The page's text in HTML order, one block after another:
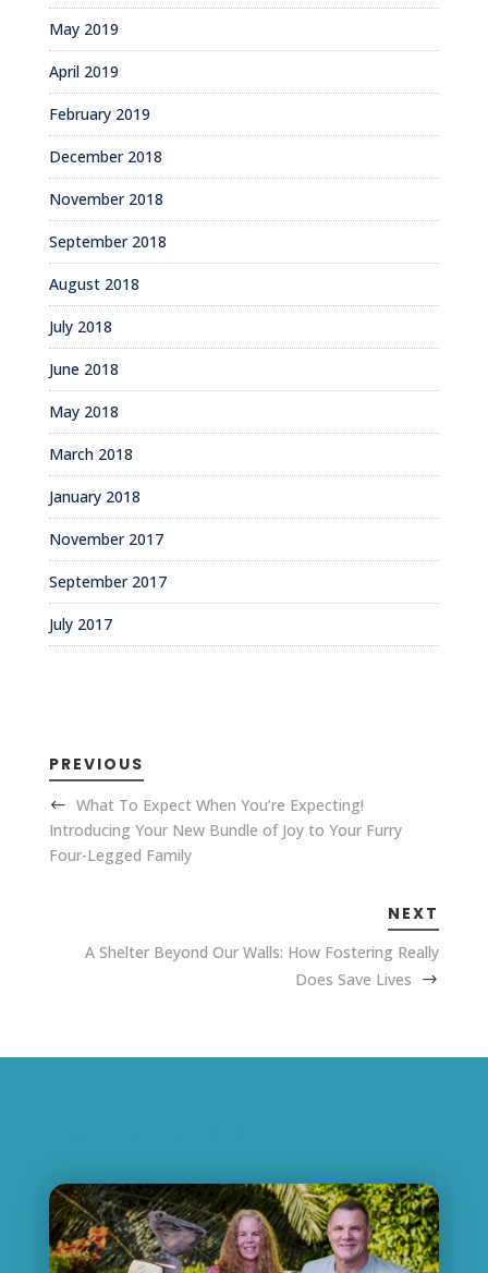
May 2019
April 2019
February 2019
December 2018
November 2018
September 2018
August 2018
July 2018
June 2018
May 2018
March 2018
January 2018
November 2017
September 2017
July 2017
PREVIOUS
What To Expect When You’re Expecting!
Introducing Your New Bundle of Joy to Your Furry
Four-Legged Family
NEXT
A Shelter Beyond Our Walls: How Fostering Really
Does Save Lives